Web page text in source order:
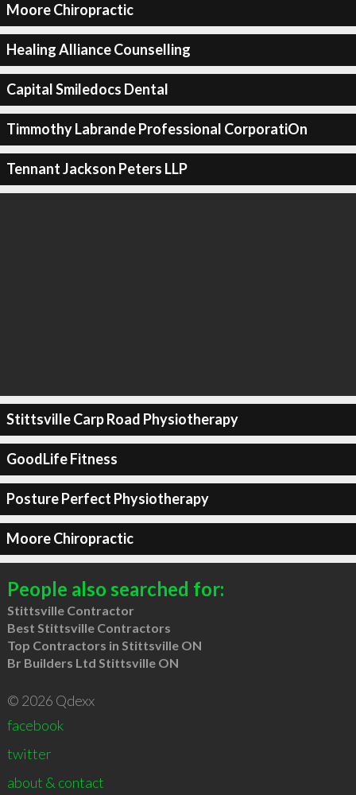
Moore Chiropractic
Healing Alliance Counselling
Capital Smiledocs Dental
Timmothy Labrande Professional CorporatiOn
Tennant Jackson Peters LLP
Stittsville Carp Road Physiotherapy
GoodLife Fitness
Posture Perfect Physiotherapy
Moore Chiropractic
People also searched for:
Stittsville Contractor
Best Stittsville Contractors
Top Contractors in Stittsville ON
Br Builders Ltd Stittsville ON
© 2026 Qdexx
facebook
twitter
about & contact